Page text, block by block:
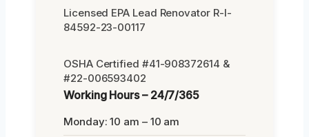
Licensed EPA Lead Renovator R-I-
84592-23-00117
OSHA Certified #41-908372614 &
#22-006593402
Working Hours – 24/7/365
Monday: 10 am – 10 am